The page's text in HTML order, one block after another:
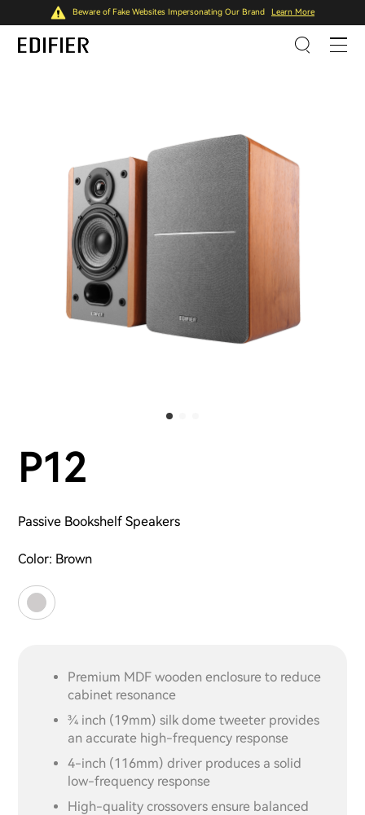
Beware of Fake Websites Impersonating Our Brand Learn More
P12
Passive Bookshelf Speakers
Color: Brown
Premium MDF wooden enclosure to reduce
cabinet resonance
3⁄4 inch (19mm) silk dome tweeter provides
an accurate high-frequency response
4-inch (116mm) driver produces a solid
low-frequency response
High-quality crossovers ensure balanced